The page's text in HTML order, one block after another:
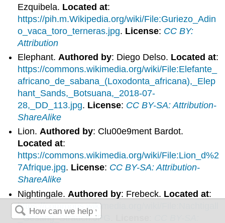
Ezquibela. Located at:
https://pih.m.Wikipedia.org/wiki/File:Guriezo_Adin
o_vaca_toro_terneras.jpg. License: CC BY:
Attribution
Elephant.Authored by: Diego Delso. Located at:
https://commons.wikimedia.org/wiki/File:Elefante_
africano_de_sabana_(Loxodonta_africana),_Elep
hant_Sands,_Botsuana,_2018-07-
28,_DD_113.jpg. License: CC BY-SA: Attribution-
ShareAlike
Lion.Authored by: Clu00e9ment Bardot.
Located at:
https://commons.wikimedia.org/wiki/File:Lion_d%2
7Afrique.jpg. License: CC BY-SA: Attribution-
ShareAlike
Nightingale. Authored by: Frebeck. Located at:
https://commons.wikimedia.org/wiki/File:Nachtigall
_Gesang_Strauch.JPG